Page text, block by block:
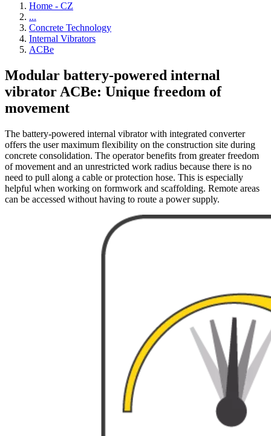
Home - CZ
...
Concrete Technology
Internal Vibrators
ACBe
Modular battery-powered internal
vibrator ACBe: Unique freedom of
movement
The battery-powered internal vibrator with integrated converter
offers the user maximum flexibility on the construction site during
concrete consolidation. The operator benefits from greater freedom
of movement and an unrestricted work radius because there is no
need to pull along a cable or protection hose. This is especially
helpful when working on formwork and scaffolding. Remote areas
can be accessed without having to route a power supply.